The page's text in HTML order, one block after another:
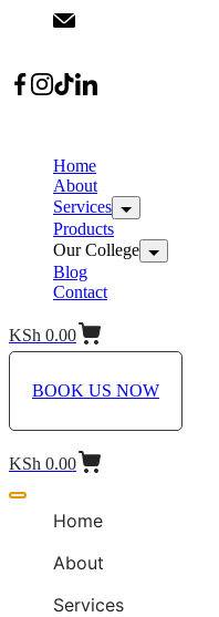
Home
About
Services
Products
Our College
Blog
Contact
KSh 0.00
BOOK US NOW
KSh 0.00
Home
About
Services